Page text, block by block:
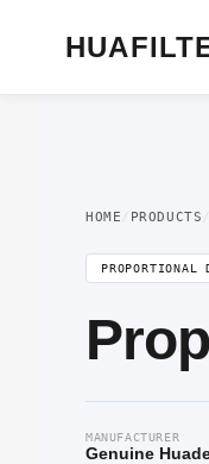
HOME / PRODUCTS /
MANUFACTURER
Genuine